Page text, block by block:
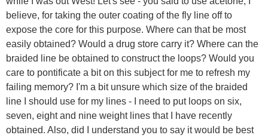
believe, for taking the outer coating of the fly line off to
expose the core for this purpose. Where can that be most
easily obtained? Would a drug store carry it? Where can the
braided line be obtained to construct the loops? Would you
care to pontificate a bit on this subject for me to refresh my
failing memory? I'm a bit unsure which size of the braided
line I should use for my lines - I need to put loops on six,
seven, eight and nine weight lines that I have recently
obtained. Also, did I understand you to say it would be best